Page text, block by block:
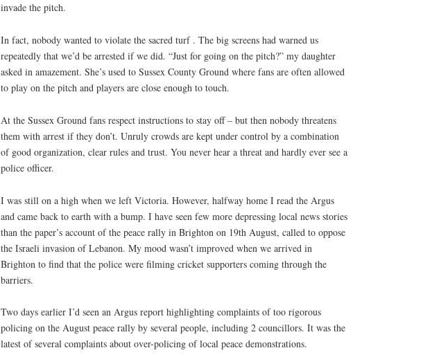
invade the pitch.
In fact, nobody wanted to violate the sacred turf . The big screens had warned us
repeatedly that we’d be arrested if we did. “Just for going on the pitch?” my daughter
asked in amazement. She’s used to Sussex County Ground where fans are often allowed
to play on the pitch and players are close enough to touch.
At the Sussex Ground fans respect instructions to stay off – but then nobody threatens
them with arrest if they don’t. Unruly crowds are kept under control by a combination
of good organization, clear rules and trust. You never hear a threat and hardly ever see a
police officer.
I was still on a high when we left Victoria. However, halfway home I read the Argus
and came back to earth with a bump. I have seen few more depressing local news stories
than the paper’s account of the peace rally in Brighton on 19th August, called to oppose
the Israeli invasion of Lebanon. My mood wasn’t improved when we arrived in
Brighton to find that the police were filming cricket supporters coming through the
barriers.
Two days earlier I’d seen an Argus report highlighting complaints of too rigorous
policing on the August peace rally by several people, including 2 councillors. It was the
latest of several complaints about over-policing of local peace demonstrations.